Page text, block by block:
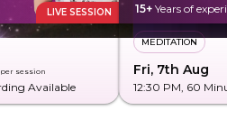
LIVE SESSION
per session
Available
15+ Years of
MEDITATION
Fri, 7th Aug
12:30 PM , 60